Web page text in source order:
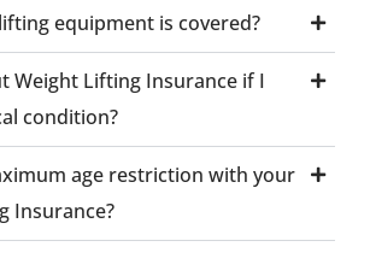
equipment is covered?
Weight Lifting Insurance if I
condition?
age restriction with your
Insurance?